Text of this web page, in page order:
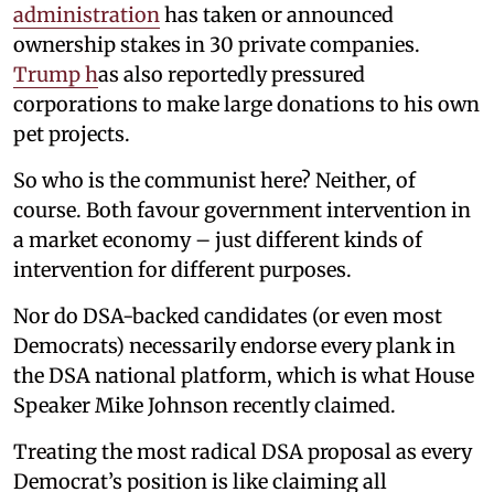
administrationhas taken or announced
ownership stakes in 30 private companies.
Trump has also reportedly pressured
corporations to make large donations to his own
pet projects.
So who is the communist here? Neither, of
course. Both favour government intervention in
a market economy – just different kinds of
intervention for different purposes.
Nor do DSA-backed candidates (or even most
Democrats) necessarily endorse every plank in
the DSA national platform, which is what House
Speaker Mike Johnson recently claimed.
Treating the most radical DSA proposal as every
Democrat’s position is like claiming all